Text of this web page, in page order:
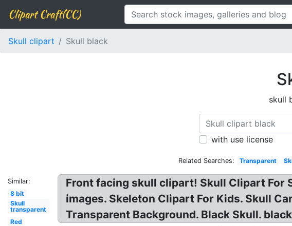
Clipart Craft(CC)
Skull clipart Skull black
skull
with use license
Related Searches: Transparent
Similar:
8 bit
Skull
transparent
Red
Front facing skull clipart! Skull Clipart For
images. Skeleton Clipart For Kids. Skull
Transparent Background. Black Skull.